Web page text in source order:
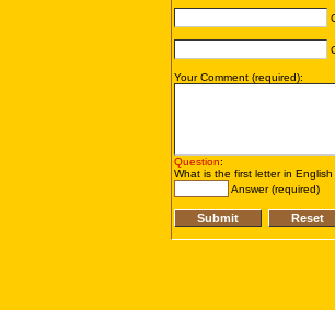
Your Comment (required):
Question:
What is the first letter in
Answer (required)